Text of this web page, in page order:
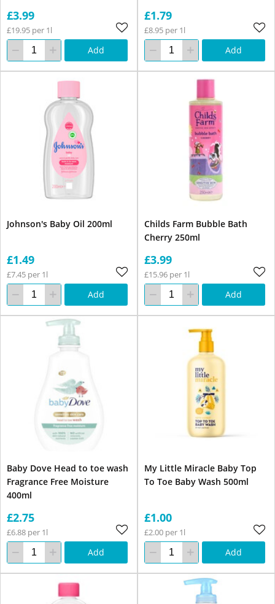
£3.99
£19.95 per 1l
Add
£1.79
£8.95 per 1l
Add
Johnson's Baby Oil 200ml
£1.49
£7.45 per 1l
Add
Childs Farm Bubble Bath
Cherry 250ml
£3.99
£15.96 per 1l
Add
Baby Dove Head to toe wash
Fragrance Free Moisture
400ml
£2.75
£6.88 per 1l
Add
My Little Miracle Baby Top
To Toe Baby Wash 500ml
£1.00
£2.00 per 1l
Add